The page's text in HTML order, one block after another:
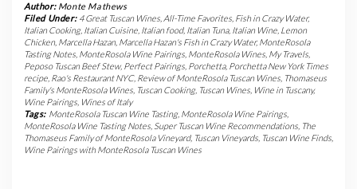
Author: Monte Mathews
Filed Under: 4 Great Tuscan Wines, All-Time Favorites, Fish in Crazy Water,
Italian Cooking, Italian Cuisine Italian food, Italian Tuna, Italian Wine Lemon
Chicken, Marcella Hazan, Marcella Hazan's Fish in Crazy Water,MonteRosola
Tasting Notes MonteRosola Wine Pairings MonteRosola Wines My Travels
Peposo Tuscan Beef Stew, Perfect Pairings Porchetta, Porchetta New York Times
recipe Rao's Restaurant NYC, Review of MonteRosola Tuscan Wines Thomaseus
Family's MonteRosola Wines Tuscan Cooking, Tuscan Wines Wine in Tuscany,
Wine Pairings Wines of Italy
Tags: MonteRosola Tuscan Wine Tasting, MonteRosola Wine Pairings,
MonteRosola Wine Tasting Notes Super Tuscan Wine Recommendations The
Thomaseus Family of MonteRosola Vineyard, Tuscan Vineyards Tuscan Wine Finds
Wine Pairings with MonteRosola Tuscan Wines